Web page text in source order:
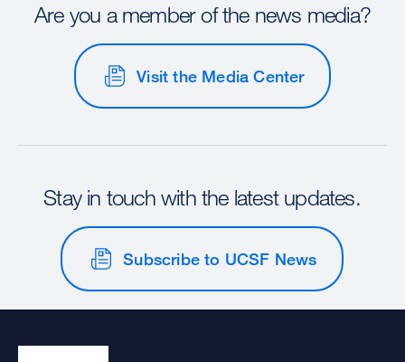
Are you a member of the news media?
Visit the Media Center
Stay in touch with the latest updates.
Subscribe to UCSF News